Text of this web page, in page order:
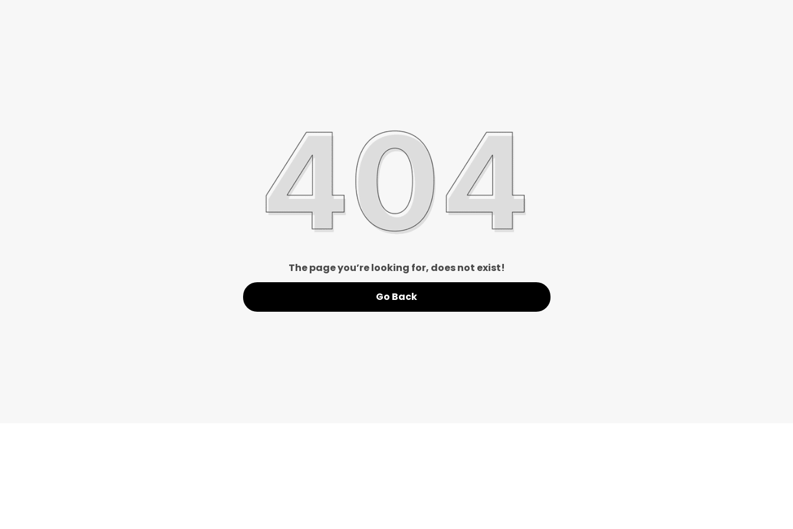
The page you’re looking for, does not exist!
Go Back